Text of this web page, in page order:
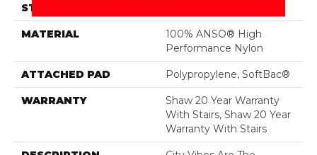
STYLE
MATERIAL
100% ANSO® High
Performance Nylon
ATTACHED PAD Polypropylene, SoftBac®
WARRANTY
Shaw 20 Year Warranty
With Stairs, Shaw 20 Year
Warranty With Stairs